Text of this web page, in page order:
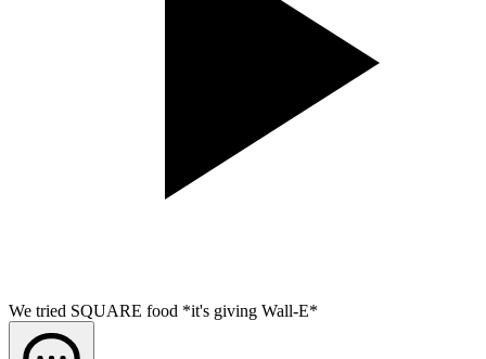
We tried SQUARE food *it's giving Wall-E*